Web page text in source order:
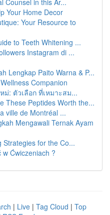
Counsel in this Ar...
Your Home Decor
Your Resource to
to Teeth Whitening ...
Instagram di ...
Lengkap Paito Warna & P...
Companion
ม่: ตัวเลือก ที่เหมาะสม...
These Peptides Worth the...
ville de Montréal ...
Mengawali Ternak Ayam
Strategies for the Co...
Ćwiczeniach ?
| Live | Tag Cloud | Top